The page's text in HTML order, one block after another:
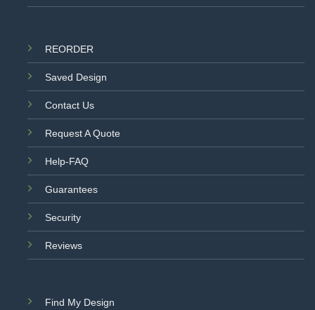
REORDER
Saved Design
Contact Us
Request A Quote
Help-FAQ
Guarantees
Security
Reviews
Find My Design